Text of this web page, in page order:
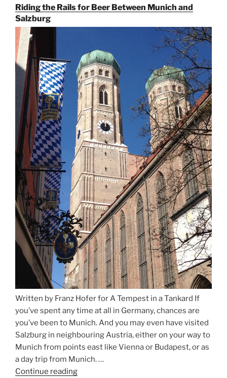
the
for
Beer
in
Munich”
Riding the Rails for Beer Between Munich and
Salzburg
Written by Franz Hofer for A Tempest in a Tankard If
you’ve spent any time at all in Germany, chances are
you’ve been to Munich. And you may even have visited
Salzburg in neighbouring Austria, either on your way to
Munich from points east like Vienna or Budapest, or as
a day trip from Munich. …
Continue reading